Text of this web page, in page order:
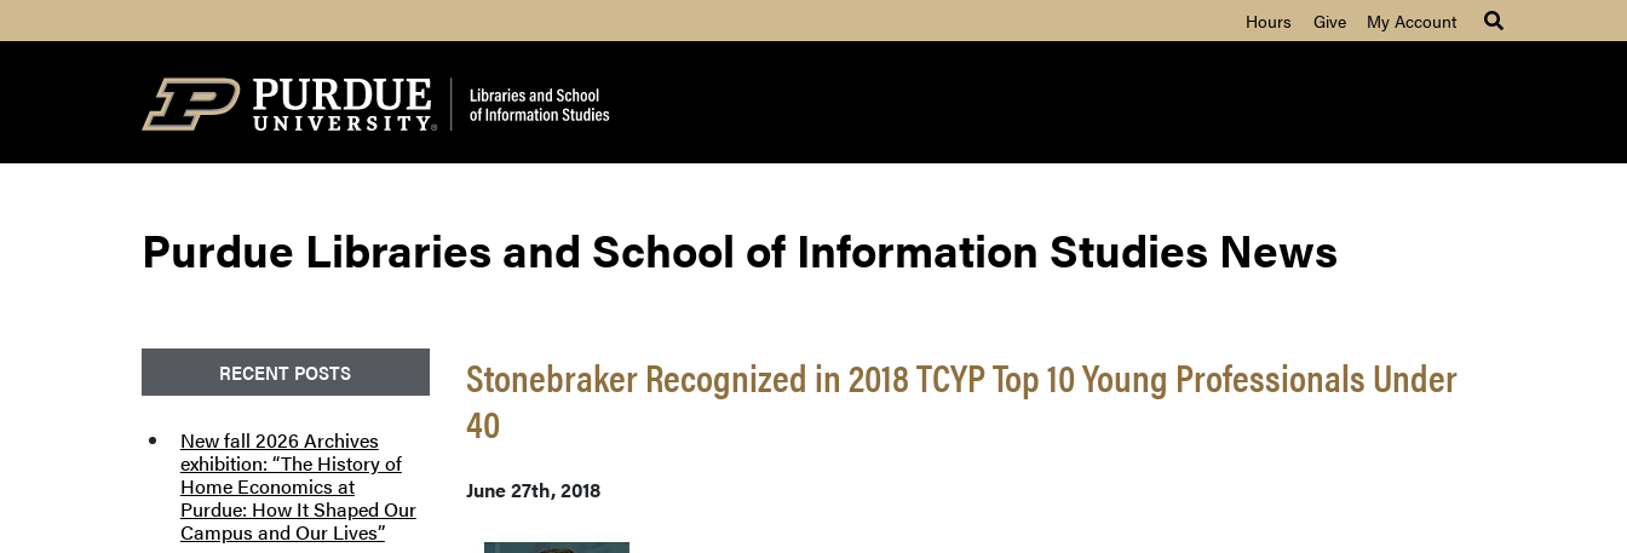
Hours Give My Account
Purdue Libraries and School of Information Studies News
RECENT POSTS
New fall 2026 Archives
exhibition: “The History of
Home Economics at
Purdue: How It Shaped Our
Campus and Our Lives”
Stonebraker Recognized in 2018 TCYP Top 10 Young Professionals Under
40
June 27th, 2018